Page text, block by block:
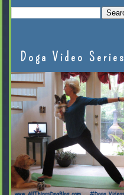
Doga Video Series